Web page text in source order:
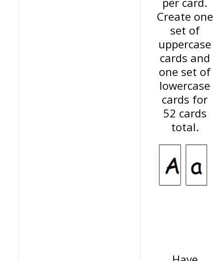
Create one
set of
uppercase
cards and
one set of
lowercase
cards for
52 cards
total.